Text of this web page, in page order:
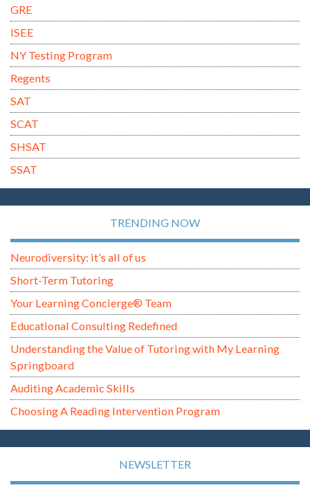
GRE
ISEE
NY Testing Program
Regents
SAT
SCAT
SHSAT
SSAT
TRENDING NOW
Neurodiversity: it’s all of us
Short-Term Tutoring
Your Learning Concierge® Team
Educational Consulting Redefined
Understanding the Value of Tutoring with My Learning
Springboard
Auditing Academic Skills
Choosing A Reading Intervention Program
NEWSLETTER